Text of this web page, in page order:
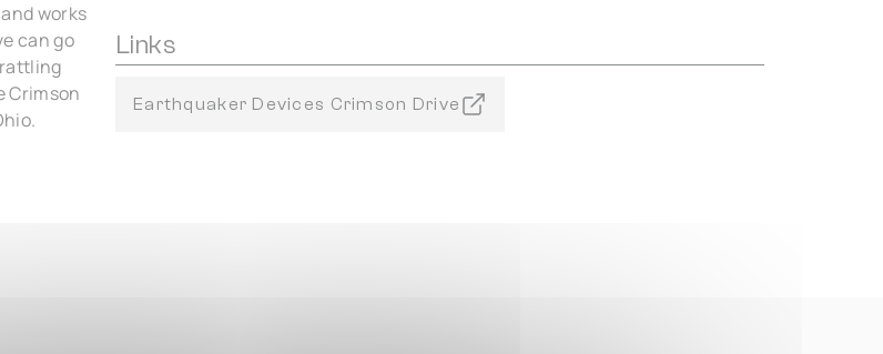
works
can go
Crimson
Links
Earthquaker Devices Crimson Drive